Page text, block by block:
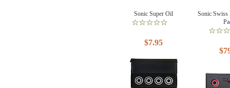
Sonic Super Oil
$7.95
Sonic Swiss